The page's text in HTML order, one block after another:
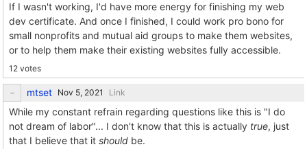
If I wasn't working, I'd have more energy for finishing my web
dev certificate. And once I finished, I could work pro bono for
small nonprofits and mutual aid groups to make them websites,
or to help them make their existing websites fully accessible.
12 votes
mtset Link
While my constant refrain regarding questions like this is "I do
not dream of labor"... I don't know that this is actually true, just
that I believe that it should be.